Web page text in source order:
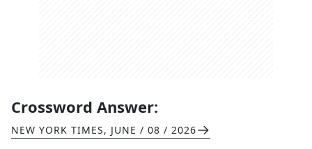
Crossword Answer:
NEW YORK TIMES, JUNE / 08 / 2026